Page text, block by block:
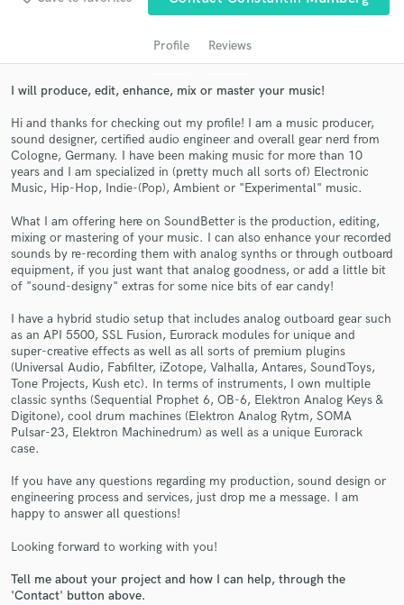
Profile Reviews
I will produce, edit, enhance, mix or master your music!
Hi and thanks for checking out my profile! I am a music producer,
sound designer, certified audio engineer and overall gear nerd from
Cologne, Germany. I have been making music for more than 10
years and I am specialized in (pretty much all sorts of) Electronic
Music, Hip-Hop, Indie-(Pop), Ambient or "Experimental" music.
What I am offering here on SoundBetter is the production, editing,
mixing or mastering of your music. I can also enhance your recorded
sounds by re-recording them with analog synths or through outboard
equipment, if you just want that analog goodness, or add a little bit
of "sound-designy" extras for some nice bits of ear candy!
I have a hybrid studio setup that includes analog outboard gear such
as an API 5500, SSL Fusion, Eurorack modules for unique and
super-creative effects as well as all sorts of premium plugins
(Universal Audio, Fabfilter, iZotope, Valhalla, Antares, SoundToys,
Tone Projects, Kush etc). In terms of instruments, I own multiple
classic synths (Sequential Prophet 6, OB-6, Elektron Analog Keys &
Digitone), cool drum machines (Elektron Analog Rytm, SOMA
Pulsar-23, Elektron Machinedrum) as well as a unique Eurorack
case.
If you have any questions regarding my production, sound design or
engineering process and services, just drop me a message. I am
happy to answer all questions!
Looking forward to working with you!
Tell me about your project and how I can help, through the
'Contact' button above.
audio samples and verified reviews of top pros.
Get Free Proposals
Contact pros directly with your project details
and receive handcrafted proposals and budgets
in a flash.
Make Amazing Music
secure platform. Payment is only released when
work is complete.